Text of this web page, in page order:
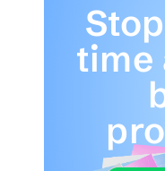
time